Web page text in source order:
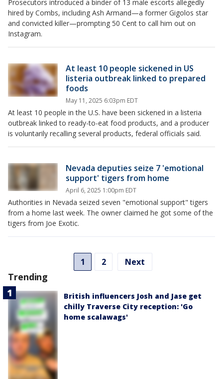
Prosecutors introduced a binder of 13 male escorts allegedly
hired by Combs, including Ash Armand—a former Gigolos star
and convicted killer—prompting 50 Cent to call him out on
Instagram.
At least 10 people sickened in US
listeria outbreak linked to prepared
foods
May 11, 2025 6:03pm EDT
At least 10 people in the U.S. have been sickened in a listeria
outbreak linked to ready-to-eat food products, and a producer
is voluntarily recalling several products, federal officials said.
Nevada deputies seize 7 'emotional
support' tigers from home
April 6, 2025 1:00pm EDT
Authorities in Nevada seized seven "emotional support" tigers
from a home last week. The owner claimed he got some of the
tigers from Joe Exotic.
1 2 Next
Trending
British influencers Josh and Jase get
chilly Traverse City reception: 'Go
home scalawags'